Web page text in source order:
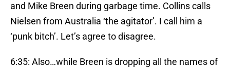
and Mike Breen during garbage time. Collins calls
Nielsen from Australia ‘the agitator’. I call him a
‘punk bitch’. Let’s agree to disagree.
6:35: Also…while Breen is dropping all the names of